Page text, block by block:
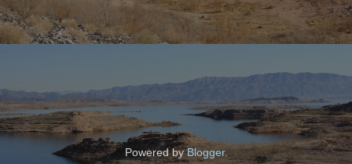
Powered byBlogger.